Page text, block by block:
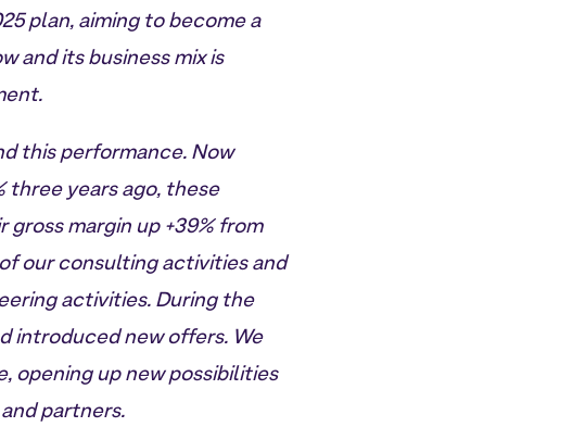
plan, aiming to become a
and its business mix is
this performance. Now
three years ago, these
margin up +39% from
our consulting activities and
activities. During the
introduced new offers. We
opening up new possibilities
partners.